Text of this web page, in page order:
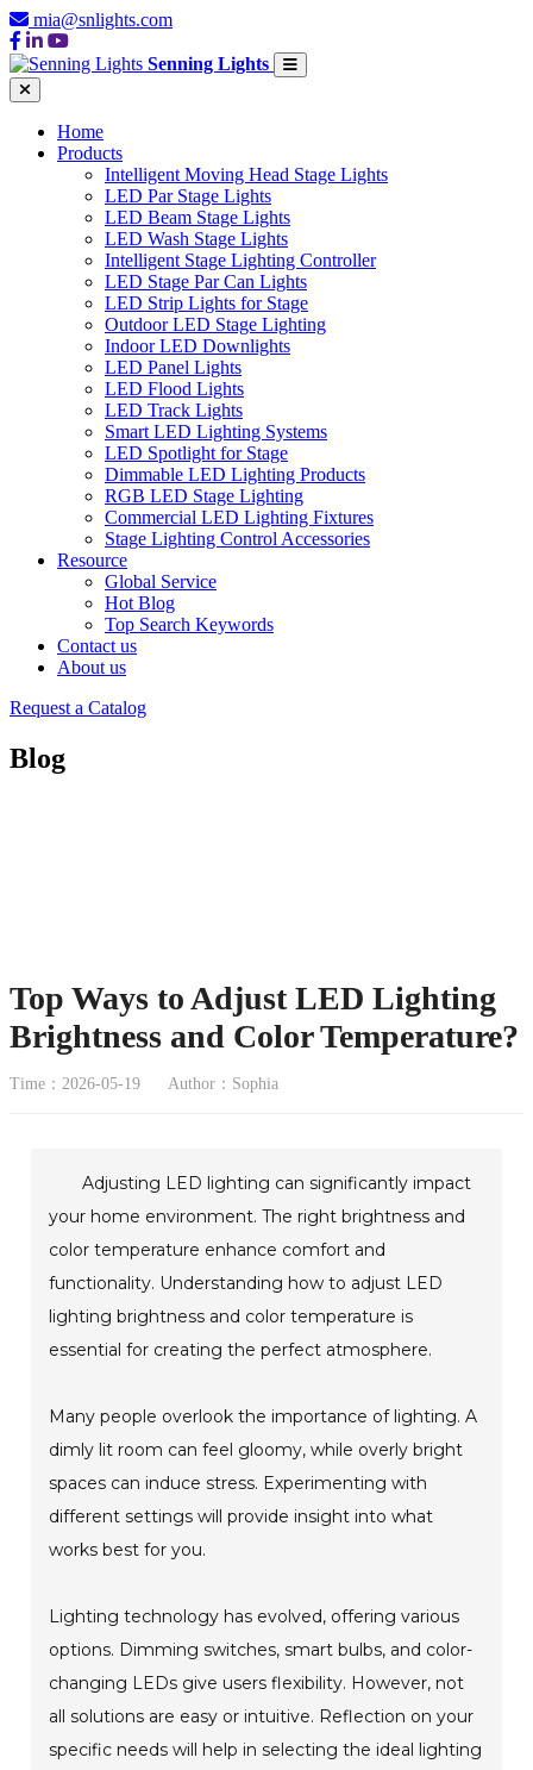
mia@snlights.com
Senning Lights
Home
Products
Intelligent Moving Head Stage Lights
LED Par Stage Lights
LED Beam Stage Lights
LED Wash Stage Lights
Intelligent Stage Lighting Controller
LED Stage Par Can Lights
LED Strip Lights for Stage
Outdoor LED Stage Lighting
Indoor LED Downlights
LED Panel Lights
LED Flood Lights
LED Track Lights
Smart LED Lighting Systems
LED Spotlight for Stage
Dimmable LED Lighting Products
RGB LED Stage Lighting
Commercial LED Lighting Fixtures
Stage Lighting Control Accessories
Resource
Global Service
Hot Blog
Top Search Keywords
Contact us
About us
Request a Catalog
Blog
Top Ways to Adjust LED Lighting
Brightness and Color Temperature?
Time：2026-05-19 Author：Sophia
Adjusting LED lighting can significantly impact
your home environment. The right brightness and
color temperature enhance comfort and
functionality. Understanding how to adjust LED
lighting brightness and color temperature is
essential for creating the perfect atmosphere.
Many people overlook the importance of lighting. A
dimly lit room can feel gloomy, while overly bright
spaces can induce stress. Experimenting with
different settings will provide insight into what
works best for you.
Lighting technology has evolved, offering various
options. Dimming switches, smart bulbs, and color-
changing LEDs give users flexibility. However, not
all solutions are easy or intuitive. Reflection on your
specific needs will help in selecting the ideal lighting